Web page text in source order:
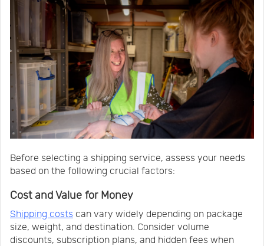
Before selecting a shipping service, assess your needs
based on the following crucial factors:
Cost and Value for Money
Shipping costs can vary widely depending on package
size, weight, and destination. Consider volume
discounts, subscription plans, and hidden fees when